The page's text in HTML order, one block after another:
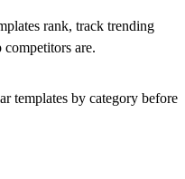
rank, track trending
are.
templates by category before